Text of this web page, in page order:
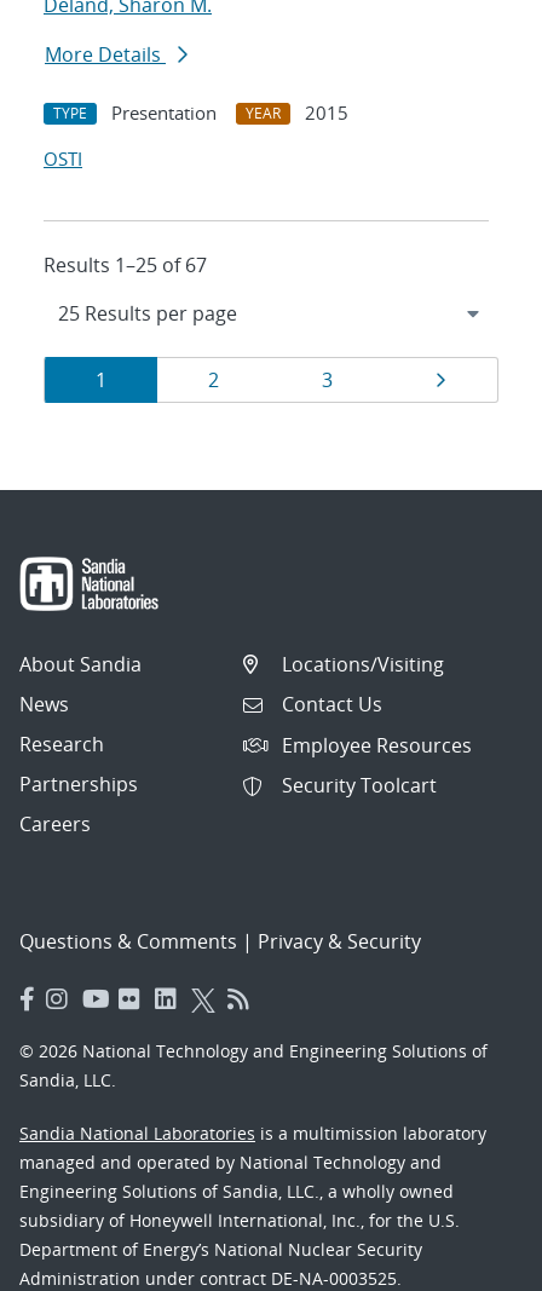
More Details
TYPE Presentation YEAR
2015
OSTI
Results 1–25 of 67
Results
navigation
Page
1 Page
2 Page
3 Page
About Sandia
News
Research
Partnerships
Careers
Locations/Visiting
Contact Us
Employee Resources
Security Toolcart
Questions & Comments | Privacy & Security
© 2026 National Technology and Engineering Solutions of
Sandia, LLC.
Sandia National Laboratories is a multimission laboratory
managed and operated by National Technology and
Engineering Solutions of Sandia, LLC., a wholly owned
subsidiary of Honeywell International, Inc., for the U.S.
Department of Energy’s National Nuclear Security
Administration under contract DE-NA-0003525.